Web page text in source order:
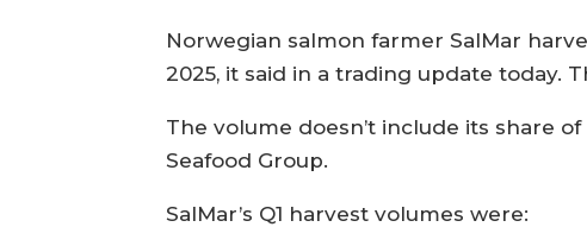
Norwegian salmon farmer SalMar
2025, it said in a trading update today.
The volume doesn’t include its share
Seafood Group.
SalMar’s Q1 harvest volumes were: